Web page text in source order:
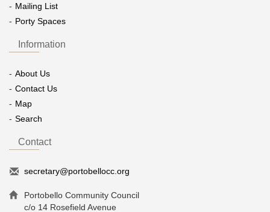
Mailing List
Porty Spaces
Information
About Us
Contact Us
Map
Search
Contact
secretary@portobellocc.org
Portobello Community Council
c/o 14 Rosefield Avenue